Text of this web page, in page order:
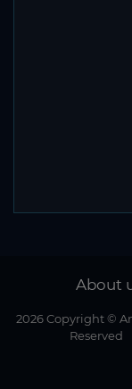
About
2026 Copyright ©
Reserved